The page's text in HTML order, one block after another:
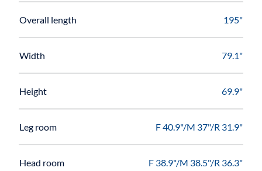
Overall length 195"
Width 79.1"
Height 69.9"
Leg room F 40.9"/M 37"/R 31.9"
Head room F 38.9"/M 38.5"/R 36.3"